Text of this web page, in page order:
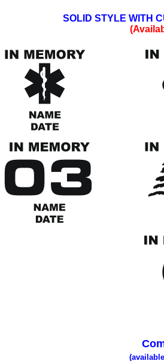
SOLID STYLE WITH